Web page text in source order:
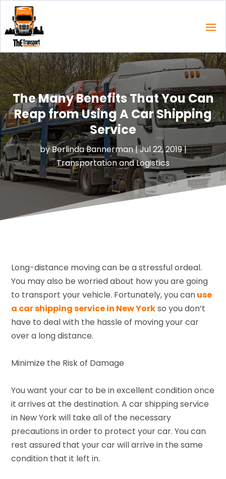
The Many Benefits That You Can
Reap from Using A Car Shipping
Service
byBerlinda Bannerman|Jul 22, 2019|
Transportation and Logistics
Long-distance moving can be a stressful ordeal.
You may also be worried about how you are going
to transport your vehicle. Fortunately, you canuse
a car shipping service in New Yorkso you don’t
have to deal with the hassle of moving your car
over a long distance.
Minimize the Risk of Damage
You want your car to be in excellent condition once
it arrives at the destination. A car shipping service
in New York will take all of the necessary
precautions in order to protect your car. You can
rest assured that your car will arrive in the same
condition that it left in.